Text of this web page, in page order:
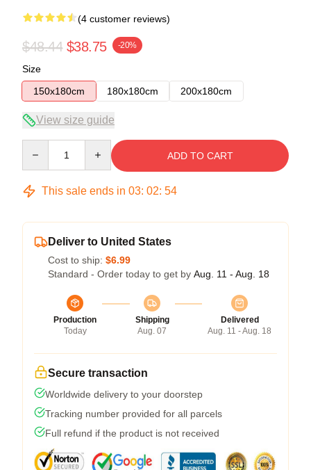
(4 customer reviews)
$48.44 $38.75 -20%
Size
150x180cm
180x180cm 200x180cm
View size guide
ADD TO CART
This sale ends in 03: 02: 54
Deliver to United States
Cost to ship: $6.99
Standard - Order today to get by Aug. 11 - Aug. 18
Production
Today
Shipping
Aug. 07
Delivered
Aug. 11 - Aug. 18
Secure transaction
Worldwide delivery to your doorstep
Tracking number provided for all parcels
Full refund if the product is not received